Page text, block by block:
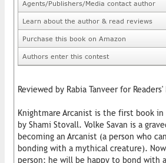
Agents/Publishers/Media contact author
Learn about the author & read reviews
Purchase this book on Amazon
Authors enter this contest
Reviewed by Rabia Tanveer for
Knightmare Arcanist is the first book
by Shami Stovall. Volke Savan is a
becoming an Arcanist (a person who
bonding with a mythical creature).
person; he will be happy to bond with